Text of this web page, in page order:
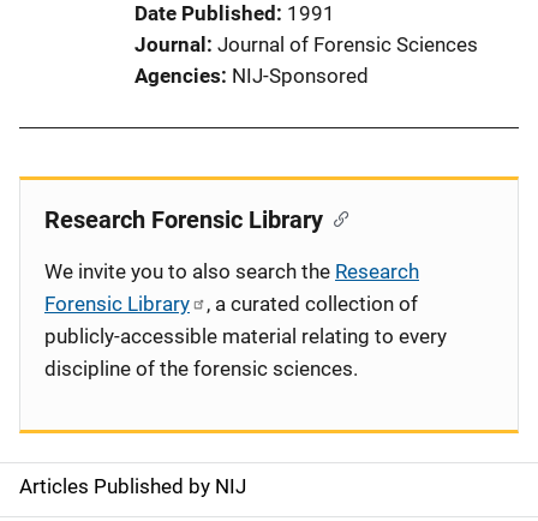
Date Published
1991
Journal
Journal of Forensic Sciences
Agencies NIJ-Sponsored
S
Articles Published by NIJ
Research Forensic Library
We invite you to also search the Research
Forensic Library
, a curated collection of
publicly-accessible material relating to every
discipline of the forensic sciences.